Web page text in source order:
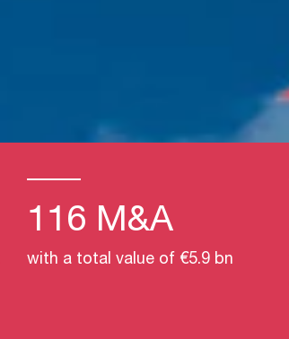
116 M&A
with a total value of €5.9 bn